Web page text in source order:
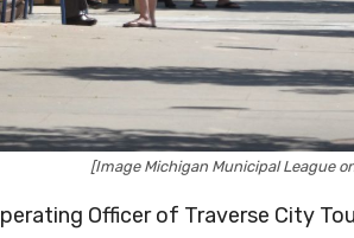
[Image Michigan Municipal League
Officer of Traverse City